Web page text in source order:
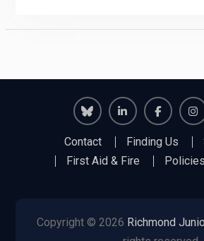
Richmond
Juniors
Richmond
Contact Finding Us
First Aid & Fire
Policies
Copyright © 2026 Richmond